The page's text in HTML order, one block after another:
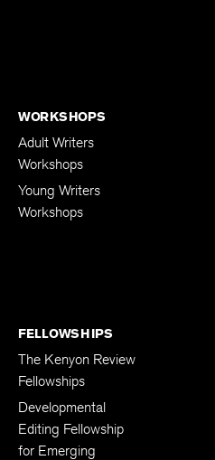
WORKSHOPS
Adult Writers
Workshops
Young Writers
Workshops
FELLOWSHIPS
The Kenyon Review
Fellowships
Developmental
Editing Fellowship
for Emerging